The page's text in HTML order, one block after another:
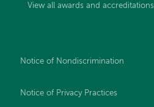
View all awards and accreditations
Notice of Nondiscrimination
Notice of Privacy Practices